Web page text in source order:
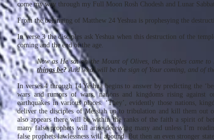
come my way through my Full Moon Rosh Chodesh and Lunar
From the beginning of Matthew 24 Yeshua is prophesying the
In verse 3 the disciples ask Yeshua when this destruction of the
coming and the end of the age.
Now as He sat on the Mount of Olives, the disciples came to
things be?And what will be the sign of Your coming, and of
In verses 4 through 14 Yeshua begins to answer by predicting the
wars and rumors of wars, nations and kingdoms rising against
earthquakes in various places. ‘They’, evidently those nations,
deliver the disciples of Messiah up to tribulation and kill them out
also appears there will be within the ranks of the faith a spirit of
many false prophets will arise deceiving many and unless I’m
false prophets lawlessness will abound. But then an even stronger